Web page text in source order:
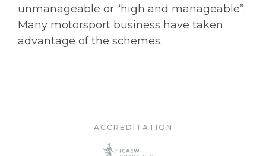
unmanageable or “high and manageable”.
Many motorsport business have taken
advantage of the schemes.
ACCREDITATION